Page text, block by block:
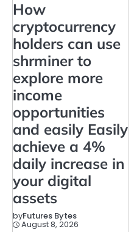
How
cryptocurrency
holders can use
shrminer to
explore more
income
opportunities
and easily Easily
achieve a 4%
daily increase in
your digital
assets
byFutures Bytes
August 8, 2026